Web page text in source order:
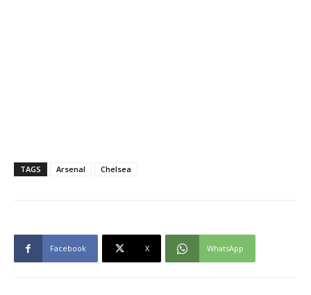
TAGS Arsenal Chelsea
Facebook X WhatsApp